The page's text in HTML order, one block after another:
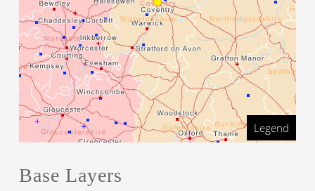
Legend
Base Layers